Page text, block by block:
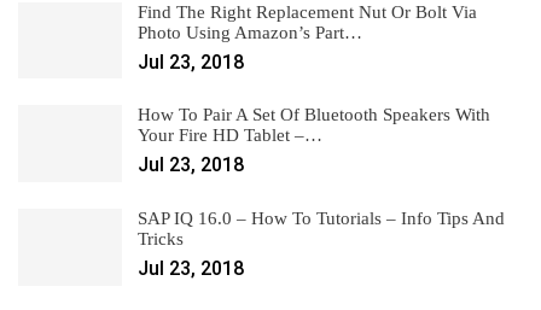
Find The Right Replacement Nut Or Bolt Via
Photo Using Amazon’s Part…
Jul 23, 2018
How To Pair A Set Of Bluetooth Speakers With
Your Fire HD Tablet –…
Jul 23, 2018
SAP IQ 16.0 – How To Tutorials – Info Tips And
Tricks
Jul 23, 2018